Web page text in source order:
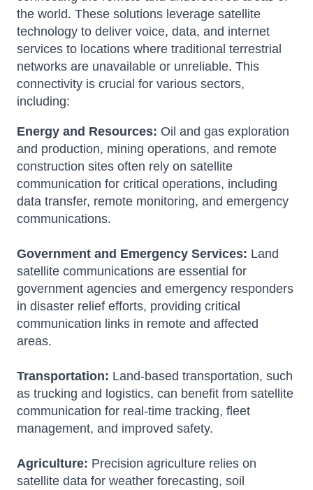
the world. These solutions leverage satellite
technology to deliver voice, data, and internet
services to locations where traditional terrestrial
networks are unavailable or unreliable. This
connectivity is crucial for various sectors,
including:
Energy and Resources: Oil and gas exploration
and production, mining operations, and remote
construction sites often rely on satellite
communication for critical operations, including
data transfer, remote monitoring, and emergency
communications.
Government and Emergency Services: Land
satellite communications are essential for
government agencies and emergency responders
in disaster relief efforts, providing critical
communication links in remote and affected
areas.
Transportation: Land-based transportation, such
as trucking and logistics, can benefit from satellite
communication for real-time tracking, fleet
management, and improved safety.
Agriculture: Precision agriculture relies on
satellite data for weather forecasting, soil